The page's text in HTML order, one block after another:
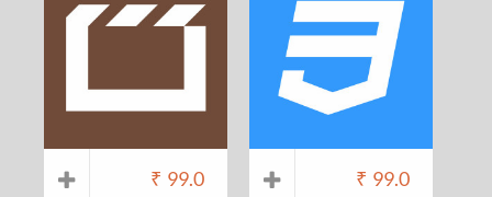
₹ 99.0 ₹ 99.0